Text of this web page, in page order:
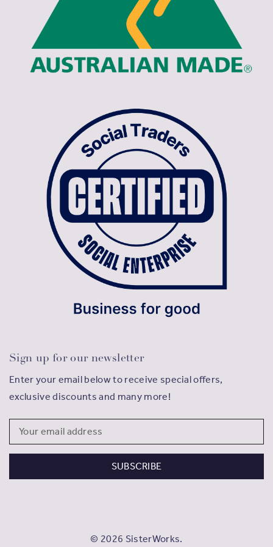
Sign up for our newsletter
Enter your email below to receive special offers,
exclusive discounts and many more!
Email
Address
© 2026 SisterWorks.